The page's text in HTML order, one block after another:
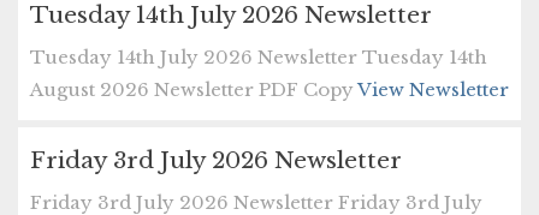
Tuesday 14th July 2026 Newsletter
Tuesday 14th July 2026 Newsletter Tuesday 14th
August 2026 Newsletter PDF CopyView Newsletter
Friday 3rd July 2026 Newsletter
Friday 3rd July 2026 Newsletter Friday 3rd July